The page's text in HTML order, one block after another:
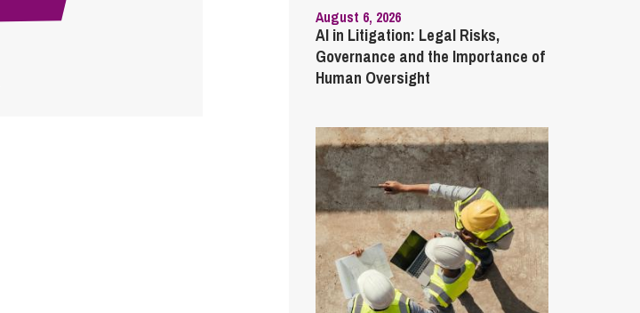
August 6, 2026
AI in Litigation: Legal Risks,
Governance and the Importance of
Human Oversight